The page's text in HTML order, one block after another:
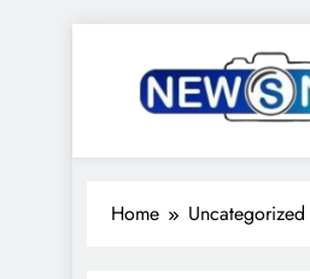
The Newsnap
Home Uncategorized